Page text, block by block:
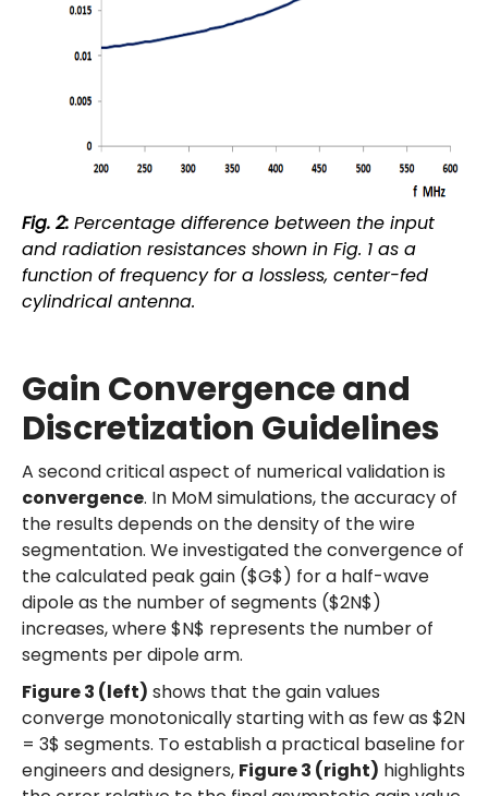
Fig. 2: Percentage difference between the input
and radiation resistances shown in Fig. 1 as a
function of frequency for a lossless, center-fed
cylindrical antenna.
Gain Convergence and
Discretization Guidelines
A second critical aspect of numerical validation is
convergence. In MoM simulations, the accuracy of
the results depends on the density of the wire
segmentation. We investigated the convergence of
the calculated peak gain ($G$) for a half-wave
dipole as the number of segments ($2N$)
increases, where $N$ represents the number of
segments per dipole arm.
Figure 3 (left) shows that the gain values
converge monotonically starting with as few as $2N
= 3$ segments. To establish a practical baseline for
engineers and designers, Figure 3 (right) highlights